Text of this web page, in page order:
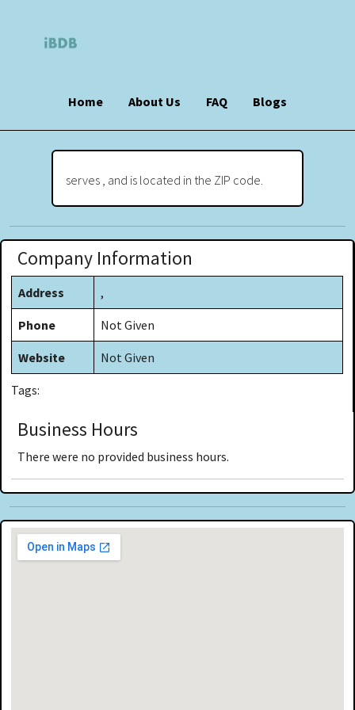
Home About Us FAQ Blogs
serves , and is located in the ZIP code.
Company Information
Address ,
Phone Not Given
Website Not Given
Tags:
Business Hours
There were no provided business hours.